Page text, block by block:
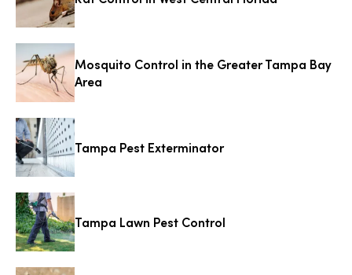
Mosquito Control in the Greater Tampa Bay
Area
Tampa Pest Exterminator
Tampa Lawn Pest Control